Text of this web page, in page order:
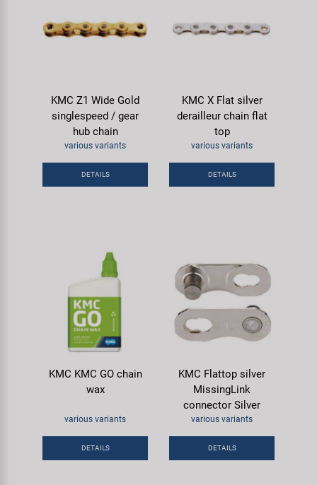
KMC Z1 Wide Gold
singlespeed / gear
hub chain
various variants
DETAILS
KMC X Flat silver
derailleur chain flat
top
various variants
DETAILS
KMC KMC GO chain
wax
various variants
DETAILS
KMC Flattop silver
MissingLink
connector Silver
various variants
DETAILS